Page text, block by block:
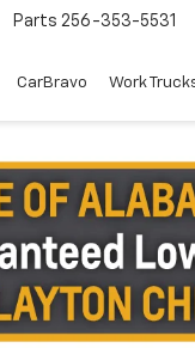
Parts 256-353-5531
CarBravo Work